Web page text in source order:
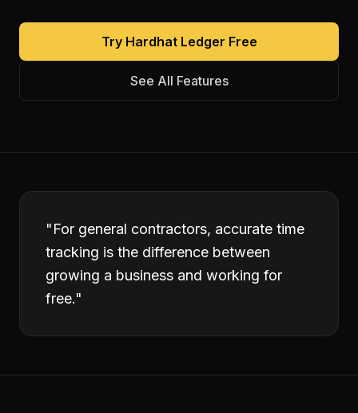
Try Hardhat Ledger Free
See All Features
"For general contractors, accurate time
tracking is the difference between
growing a business and working for
free."